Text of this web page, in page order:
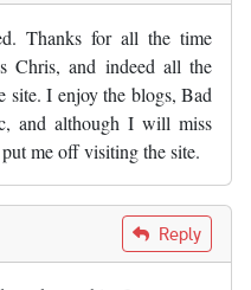
Thanks for all the time
Chris, and indeed all the
site. I enjoy the blogs, Bad
and although I will miss
me off visiting the site.
Reply